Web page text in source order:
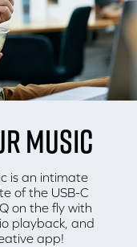
MUSIC
is an intimate
of the USB-C
on the fly with
playback, and
app!